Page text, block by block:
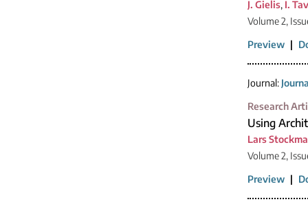
J. Gielis, I.
Volume 2,
Preview |
Journal:
Research
Using
Lars
Volume 2,
Preview |